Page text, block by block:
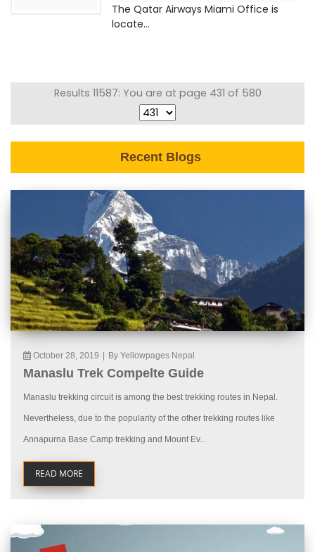
The Qatar Airways Miami Office is
locate...
Results 11587: You are at page 431 of 580
Recent Blogs
October 28, 2019 By Yellowpages Nepal
Manaslu Trek Compelte Guide
Manaslu trekking circuit is among the best trekking routes in Nepal.
Nevertheless, due to the popularity of the other trekking routes like
Annapurna Base Camp trekking and Mount Ev...
READ MORE